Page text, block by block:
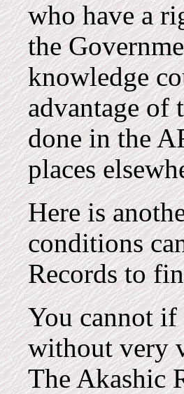
who have a
the
knowledge
advantage of
done in the
places
Here is
conditions
Records to
You cannot if
without very
The Akashic